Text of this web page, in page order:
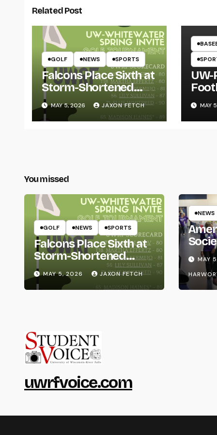
Related Post
GOLF NEWS SPORTS
Falcons Place Sixth at
Storm-Shortened
Whitewater Invite
MAY 5, 2026 JAXON FETCH
UW-
MAY
You missed
GOLF NEWS SPORTS
Falcons Place Sixth at
Storm-Shortened
Whitewater Invite
MAY 5, 2026 JAXON FETCH
NEWS
Life
MAY
uwrfvoice.com